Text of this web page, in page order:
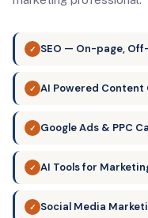
✓ SEO — On-page,
✓ AI Powered Content
✓ Google Ads & PPC
✓ AI Tools for
✓ Social Media